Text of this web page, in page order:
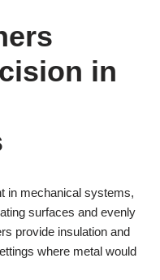
in
in mechanical systems,
surfaces and evenly
provide insulation and
where metal would